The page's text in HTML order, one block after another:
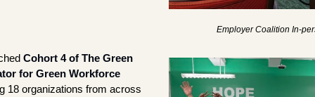
Employer Coalition In-
Cohort 4 of The Green
for Green Workforce
18 organizations from across